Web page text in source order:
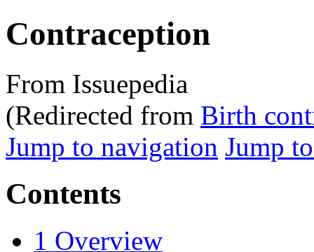
Contraception
From Issuepedia
(Redirected from Birth
Jump to navigation Jump
Contents
1 Overview